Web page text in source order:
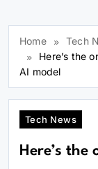
Home
Tech
Here’s the
AI model
Tech News
Here’s